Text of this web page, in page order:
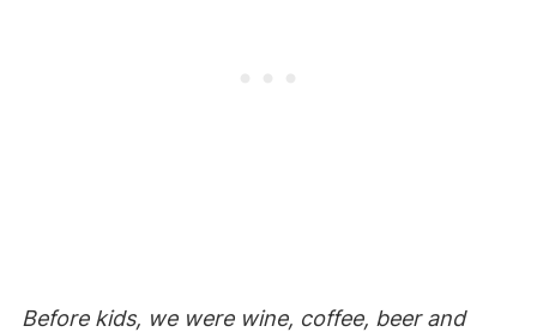
Before kids, we were wine, coffee, beer and